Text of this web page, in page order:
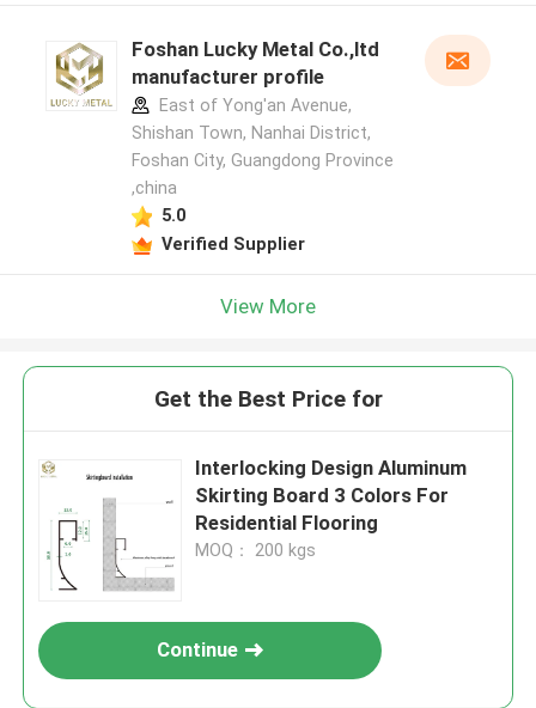
Foshan Lucky Metal Co.,ltd
manufacturer profile
East of Yong'an Avenue,
Shishan Town, Nanhai District,
Foshan City, Guangdong Province
,china
5.0
Verified Supplier
View More
Get the Best Price for
Interlocking Design Aluminum
Skirting Board 3 Colors For
Residential Flooring
MOQ： 200 kgs
Continue